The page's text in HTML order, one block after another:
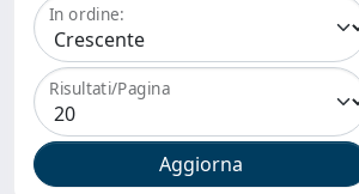
In ordine:
Risultati/Pagina